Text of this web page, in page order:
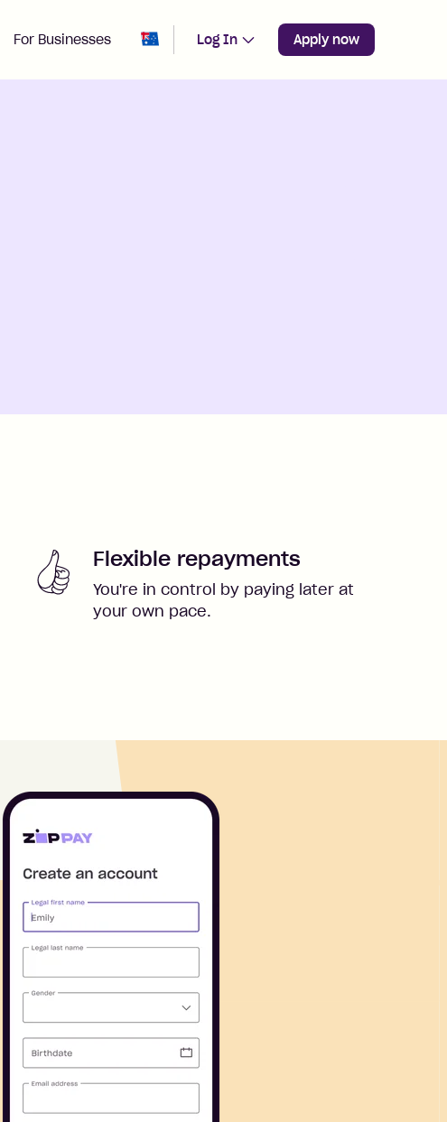
For Businesses Change region from Australia
Log In Apply now
Flexible repayments
You're in control by paying later at
your own pace.